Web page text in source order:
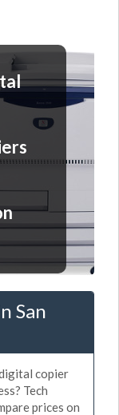
San
copier
Tech
prices on